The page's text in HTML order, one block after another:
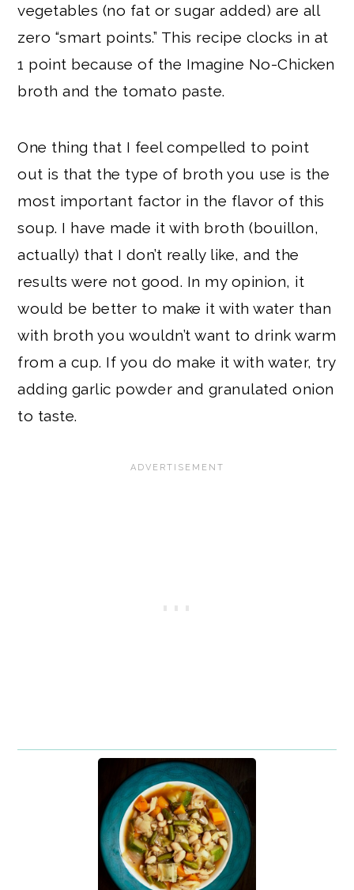
vegetables (no fat or sugar added) are all
zero “smart points.” This recipe clocks in at
1 point because of the Imagine No-Chicken
broth and the tomato paste.
One thing that I feel compelled to point
out is that the type of broth you use is the
most important factor in the flavor of this
soup. I have made it with broth (bouillon,
actually) that I don’t really like, and the
results were not good. In my opinion, it
would be better to make it with water than
with broth you wouldn’t want to drink warm
from a cup. If you do make it with water, try
adding garlic powder and granulated onion
to taste.